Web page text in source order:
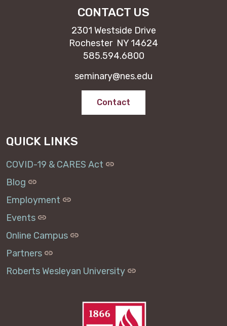
CONTACT US
2301 Westside Drive
Rochester NY 14624
585.594.6800
seminary@nes.edu
Contact
QUICK LINKS
COVID-19 & CARES Act
Blog
Employment
Events
Online Campus
Partners
Roberts Wesleyan University